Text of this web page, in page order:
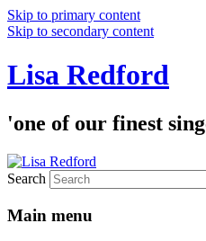
Skip to primary content
Skip to secondary content
Lisa Redford
'one of our finest
Search
Main menu